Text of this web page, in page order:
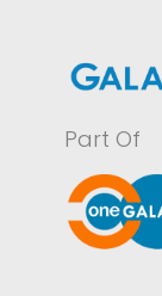
Part Of